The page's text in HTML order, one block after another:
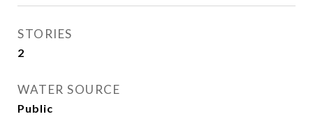
STORIES
2
WATER SOURCE
Public